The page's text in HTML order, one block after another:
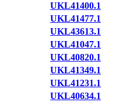
UKL41400.1
UKL41477.1
UKL43613.1
UKL41047.1
UKL40820.1
UKL41349.1
UKL41231.1
UKL40634.1